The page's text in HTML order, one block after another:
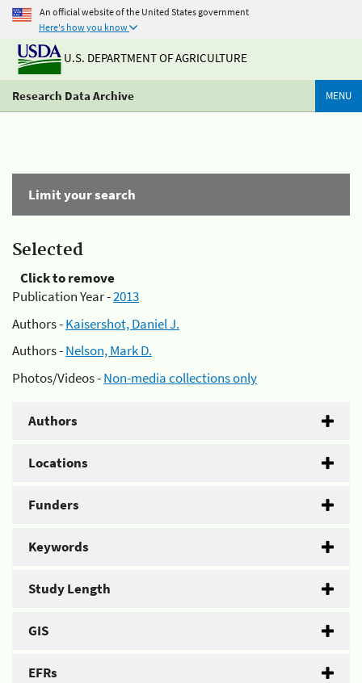
An official website of the United States government
Here's how you know
U.S. DEPARTMENT OF AGRICULTURE
Research Data Archive MENU
Limit your search
Selected
Click to remove
Publication Year -2013
Authors -Kaisershot, Daniel J.
Authors -Nelson, Mark D.
Photos/Videos -Non-media collections only
Authors
Locations
Funders
Keywords
Study Length
GIS
EFRs